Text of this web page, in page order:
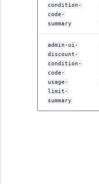
condition-
code-
summary
admin-ui-
discount-
condition-
code-
usage-
limit-
summary